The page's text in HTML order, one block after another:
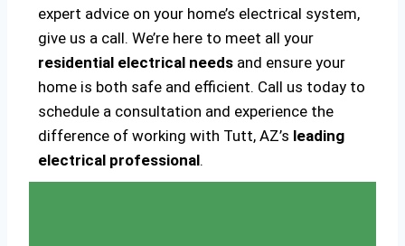
expert advice on your home’s electrical system,
give us a call. We’re here to meet all your
residential electrical needs and ensure your
home is both safe and efficient. Call us today to
schedule a consultation and experience the
difference of working with Tutt, AZ’s leading
electrical professional.